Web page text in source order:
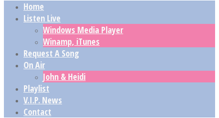
Home
Listen Live
Windows Media Player
Winamp, iTunes
Request A Song
On Air
John & Heidi
Playlist
V.I.P. News
Contact